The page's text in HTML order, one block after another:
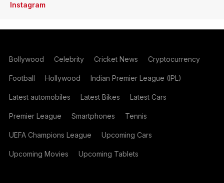
Instagram
Bollywood Celebrity Cricket News Cryptocurrency
Football Hollywood Indian Premier League (IPL)
Latest automobiles Latest Bikes Latest Cars
Premier League Smartphones Tennis
UEFA Champions League Upcoming Cars
Upcoming Movies Upcoming Tablets